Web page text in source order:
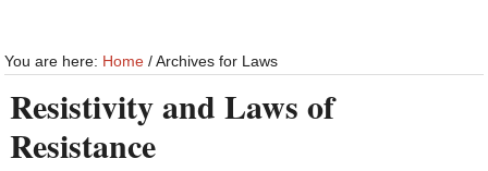
You are here: Home /Archives for Laws
Resistivity and Laws of
Resistance